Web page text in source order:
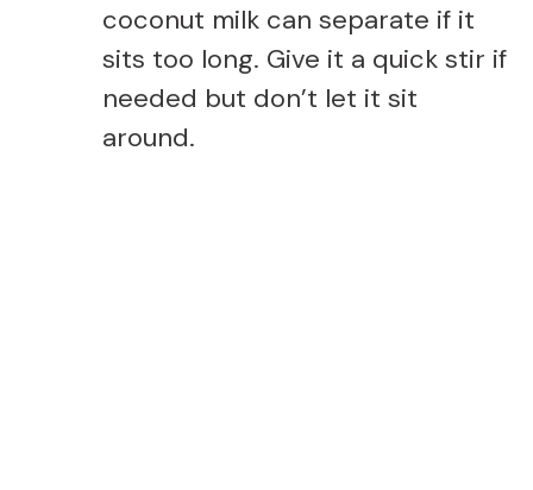
coconut milk can separate if it
sits too long. Give it a quick stir if
needed but don’t let it sit
around.